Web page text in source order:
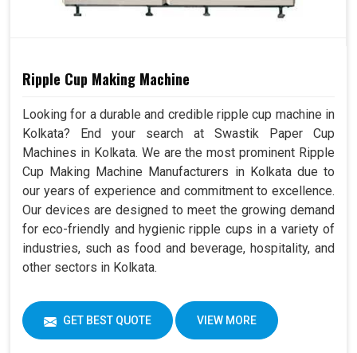
Ripple Cup Making Machine
Looking for a durable and credible ripple cup machine in
Kolkata? End your search at Swastik Paper Cup
Machines in Kolkata. We are the most prominent Ripple
Cup Making Machine Manufacturers in Kolkata due to
our years of experience and commitment to excellence.
Our devices are designed to meet the growing demand
for eco-friendly and hygienic ripple cups in a variety of
industries, such as food and beverage, hospitality, and
other sectors in Kolkata.
GET BEST QUOTE VIEW MORE